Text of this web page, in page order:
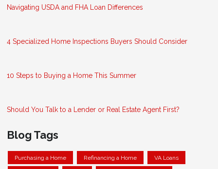
Navigating USDA and FHA Loan Differences
4 Specialized Home Inspections Buyers Should Consider
10 Steps to Buying a Home This Summer
Should You Talk to a Lender or Real Estate Agent First?
Blog Tags
Purchasing a Home Refinancing a Home VA Loans